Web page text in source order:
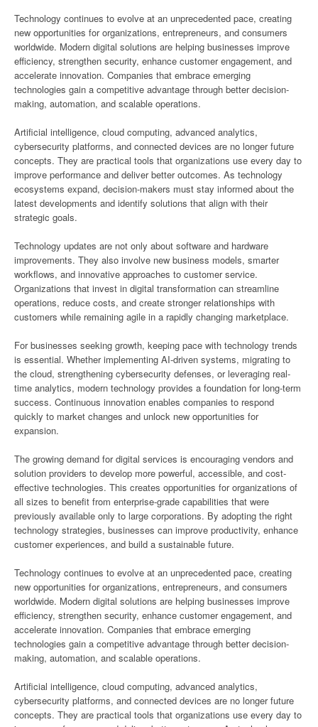
Technology continues to evolve at an unprecedented pace, creating
new opportunities for organizations, entrepreneurs, and consumers
worldwide. Modern digital solutions are helping businesses improve
efficiency, strengthen security, enhance customer engagement, and
accelerate innovation. Companies that embrace emerging
technologies gain a competitive advantage through better decision-
making, automation, and scalable operations.
Artificial intelligence, cloud computing, advanced analytics,
cybersecurity platforms, and connected devices are no longer future
concepts. They are practical tools that organizations use every day to
improve performance and deliver better outcomes. As technology
ecosystems expand, decision-makers must stay informed about the
latest developments and identify solutions that align with their
strategic goals.
Technology updates are not only about software and hardware
improvements. They also involve new business models, smarter
workflows, and innovative approaches to customer service.
Organizations that invest in digital transformation can streamline
operations, reduce costs, and create stronger relationships with
customers while remaining agile in a rapidly changing marketplace.
For businesses seeking growth, keeping pace with technology trends
is essential. Whether implementing AI-driven systems, migrating to
the cloud, strengthening cybersecurity defenses, or leveraging real-
time analytics, modern technology provides a foundation for long-term
success. Continuous innovation enables companies to respond
quickly to market changes and unlock new opportunities for
expansion.
The growing demand for digital services is encouraging vendors and
solution providers to develop more powerful, accessible, and cost-
effective technologies. This creates opportunities for organizations of
all sizes to benefit from enterprise-grade capabilities that were
previously available only to large corporations. By adopting the right
technology strategies, businesses can improve productivity, enhance
customer experiences, and build a sustainable future.
Technology continues to evolve at an unprecedented pace, creating
new opportunities for organizations, entrepreneurs, and consumers
worldwide. Modern digital solutions are helping businesses improve
efficiency, strengthen security, enhance customer engagement, and
accelerate innovation. Companies that embrace emerging
technologies gain a competitive advantage through better decision-
making, automation, and scalable operations.
Artificial intelligence, cloud computing, advanced analytics,
cybersecurity platforms, and connected devices are no longer future
concepts. They are practical tools that organizations use every day to